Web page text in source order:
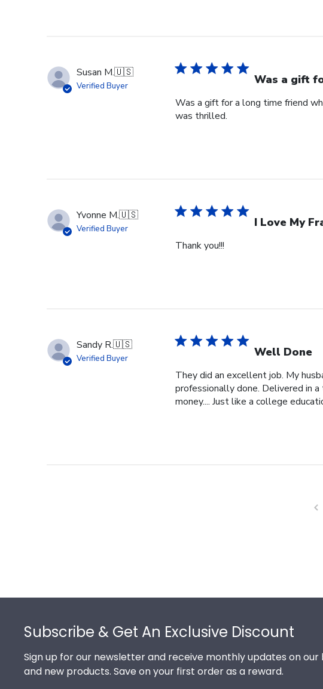
Susan M.🇺🇸
Verified Buyer Was a gift
Was a gift for a long time friend
was thrilled.
Yvonne M.🇺🇸
Verified Buyer I Love My
Thank you!!!
Sandy R.🇺🇸
Verified Buyer Well Done
They did an excellent job. My
professionally done. Delivered in
money.... Just like a college
Subscribe & Get An Exclusive Discount
Sign up for our newsletter and receive monthly updates on our
and new products. Save on your first order as a reward.